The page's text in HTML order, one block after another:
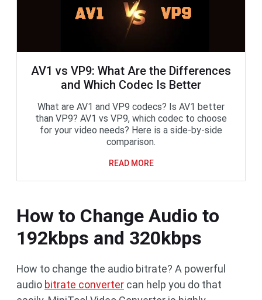
AV1 vs VP9: What Are the Differences
and Which Codec Is Better
What are AV1 and VP9 codecs? Is AV1 better
than VP9? AV1 vs VP9, which codec to choose
for your video needs? Here is a side-by-side
comparison.
READ MORE
How to Change Audio to
192kbps and 320kbps
How to change the audio bitrate? A powerful
audio bitrate converter can help you do that